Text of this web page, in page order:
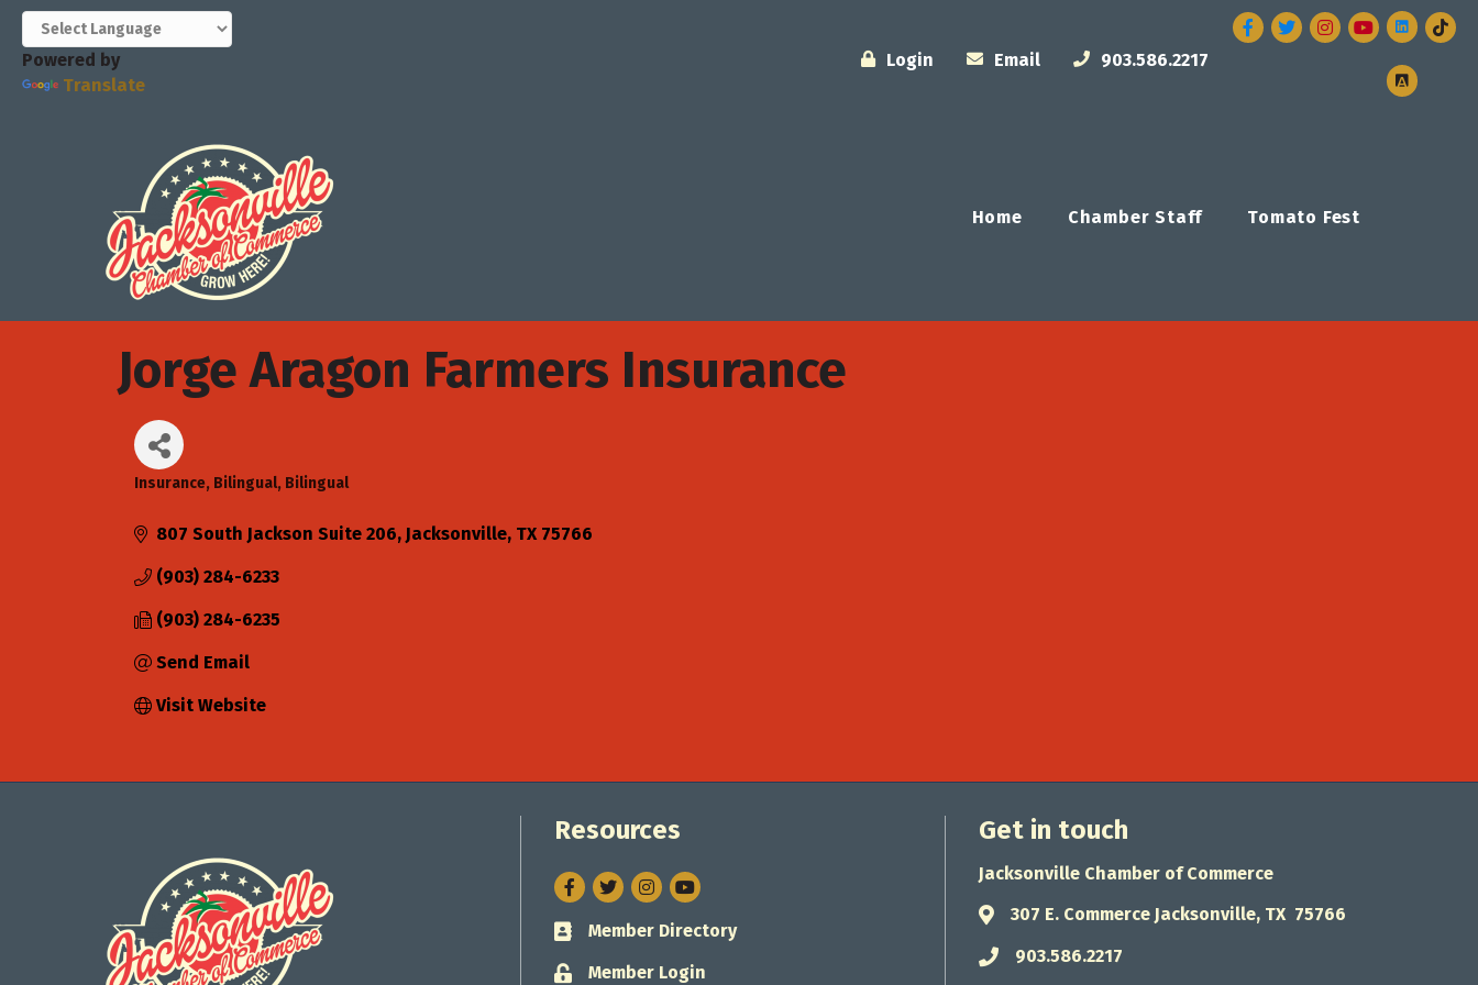
Powered by
Translate
Login Email 903.586.2217
Facebook
TwitterInstagram
Home Chamber Staff Tomato Fest
Jorge Aragon Farmers Insurance
Categories
Insurance Bilingual Bilingual
807 South Jackson Suite 206 Jacksonville TX 75766
(903) 284-6233
(903) 284-6235
Send Email
Visit Website
Resources
Facebook
TwitterInstagram
Business card icon
Member Directory
Lock icon
Member Login
Get in touch
Jacksonville Chamber of Commerce
Address & Map
307 E. Commerce Jacksonville, TX 75766
Phone icon
903.586.2217